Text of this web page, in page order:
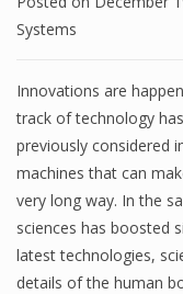
Systems
Innovations are
track of technology
previously considered
machines that can
very long way. In the
sciences has boosted
latest technologies,
details of the human